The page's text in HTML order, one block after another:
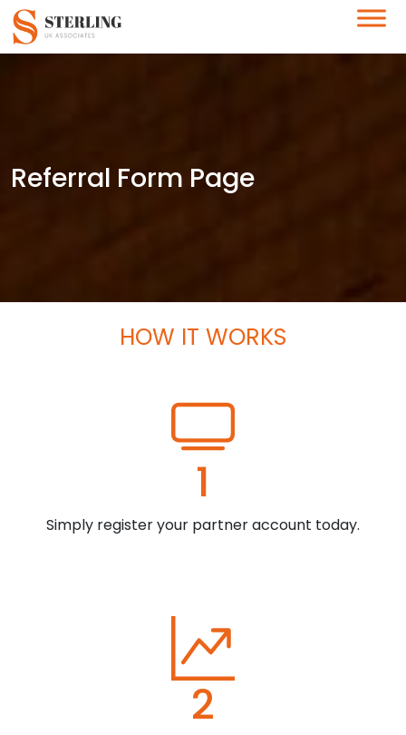
Referral Form Page
HOW IT WORKS
1
Simply register your partner account today.
2